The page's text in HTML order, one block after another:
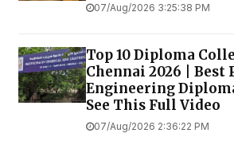
07/Aug/2026 3:25:38 PM
Top 10 Diploma
Chennai 2026 | Best
Engineering
See This Full Video
07/Aug/2026 2:36:22 PM